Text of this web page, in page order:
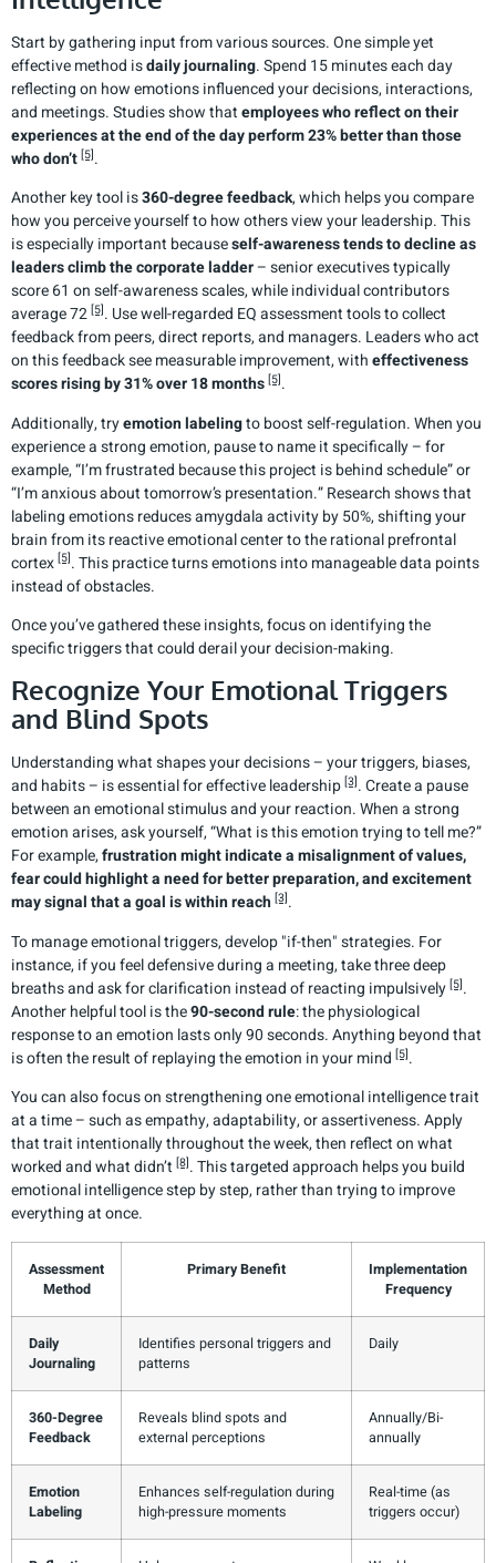
Start by gathering input from various sources. One simple yet
effective method isdaily journaling. Spend 15 minutes each day
reflecting on how emotions influenced your decisions, interactions,
and meetings. Studies show thatemployees who reflect on their
experiences at the end of the day perform 23% better than those
who don’t [5].
Another key tool is360-degree feedback, which helps you compare
how you perceive yourself to how others view your leadership. This
is especially important becauseself-awareness tends to decline as
leaders climb the corporate ladder– senior executives typically
score 61 on self-awareness scales, while individual contributors
average 72 [5]. Use well-regarded EQ assessment tools to collect
feedback from peers, direct reports, and managers. Leaders who act
on this feedback see measurable improvement, witheffectiveness
scores rising by 31% over 18 months [5].
Additionally, tryemotion labelingto boost self-regulation. When you
experience a strong emotion, pause to name it specifically – for
example, “I’m frustrated because this project is behind schedule” or
“I’m anxious about tomorrow’s presentation.” Research shows that
labeling emotions reduces amygdala activity by 50%, shifting your
brain from its reactive emotional center to the rational prefrontal
cortex [5]. This practice turns emotions into manageable data points
instead of obstacles.
Once you’ve gathered these insights, focus on identifying the
specific triggers that could derail your decision-making.
Recognize Your Emotional Triggers
and Blind Spots
Understanding what shapes your decisions – your triggers, biases,
and habits – is essential for effective leadership [3]. Create a pause
between an emotional stimulus and your reaction. When a strong
emotion arises, ask yourself, “What is this emotion trying to tell me?”
For example,frustration might indicate a misalignment of values,
fear could highlight a need for better preparation, and excitement
may signal that a goal is within reach [3].
To manage emotional triggers, develop "if-then" strategies. For
instance, if you feel defensive during a meeting, take three deep
breaths and ask for clarification instead of reacting impulsively [5].
Another helpful tool is the90-second rule: the physiological
response to an emotion lasts only 90 seconds. Anything beyond that
is often the result of replaying the emotion in your mind [5].
You can also focus on strengthening one emotional intelligence trait
at a time – such as empathy, adaptability, or assertiveness. Apply
that trait intentionally throughout the week, then reflect on what
worked and what didn’t [8]. This targeted approach helps you build
emotional intelligence step by step, rather than trying to improve
everything at once.
Assessment
Method
Primary Benefit
Implementation
Frequency
Daily
Journaling
Identifies personal triggers and
patterns
Daily
360-Degree
Feedback
Reveals blind spots and
external perceptions
Annually/Bi-
annually
Emotion
Labeling
Enhances self-regulation during
high-pressure moments
Real-time (as
triggers occur)